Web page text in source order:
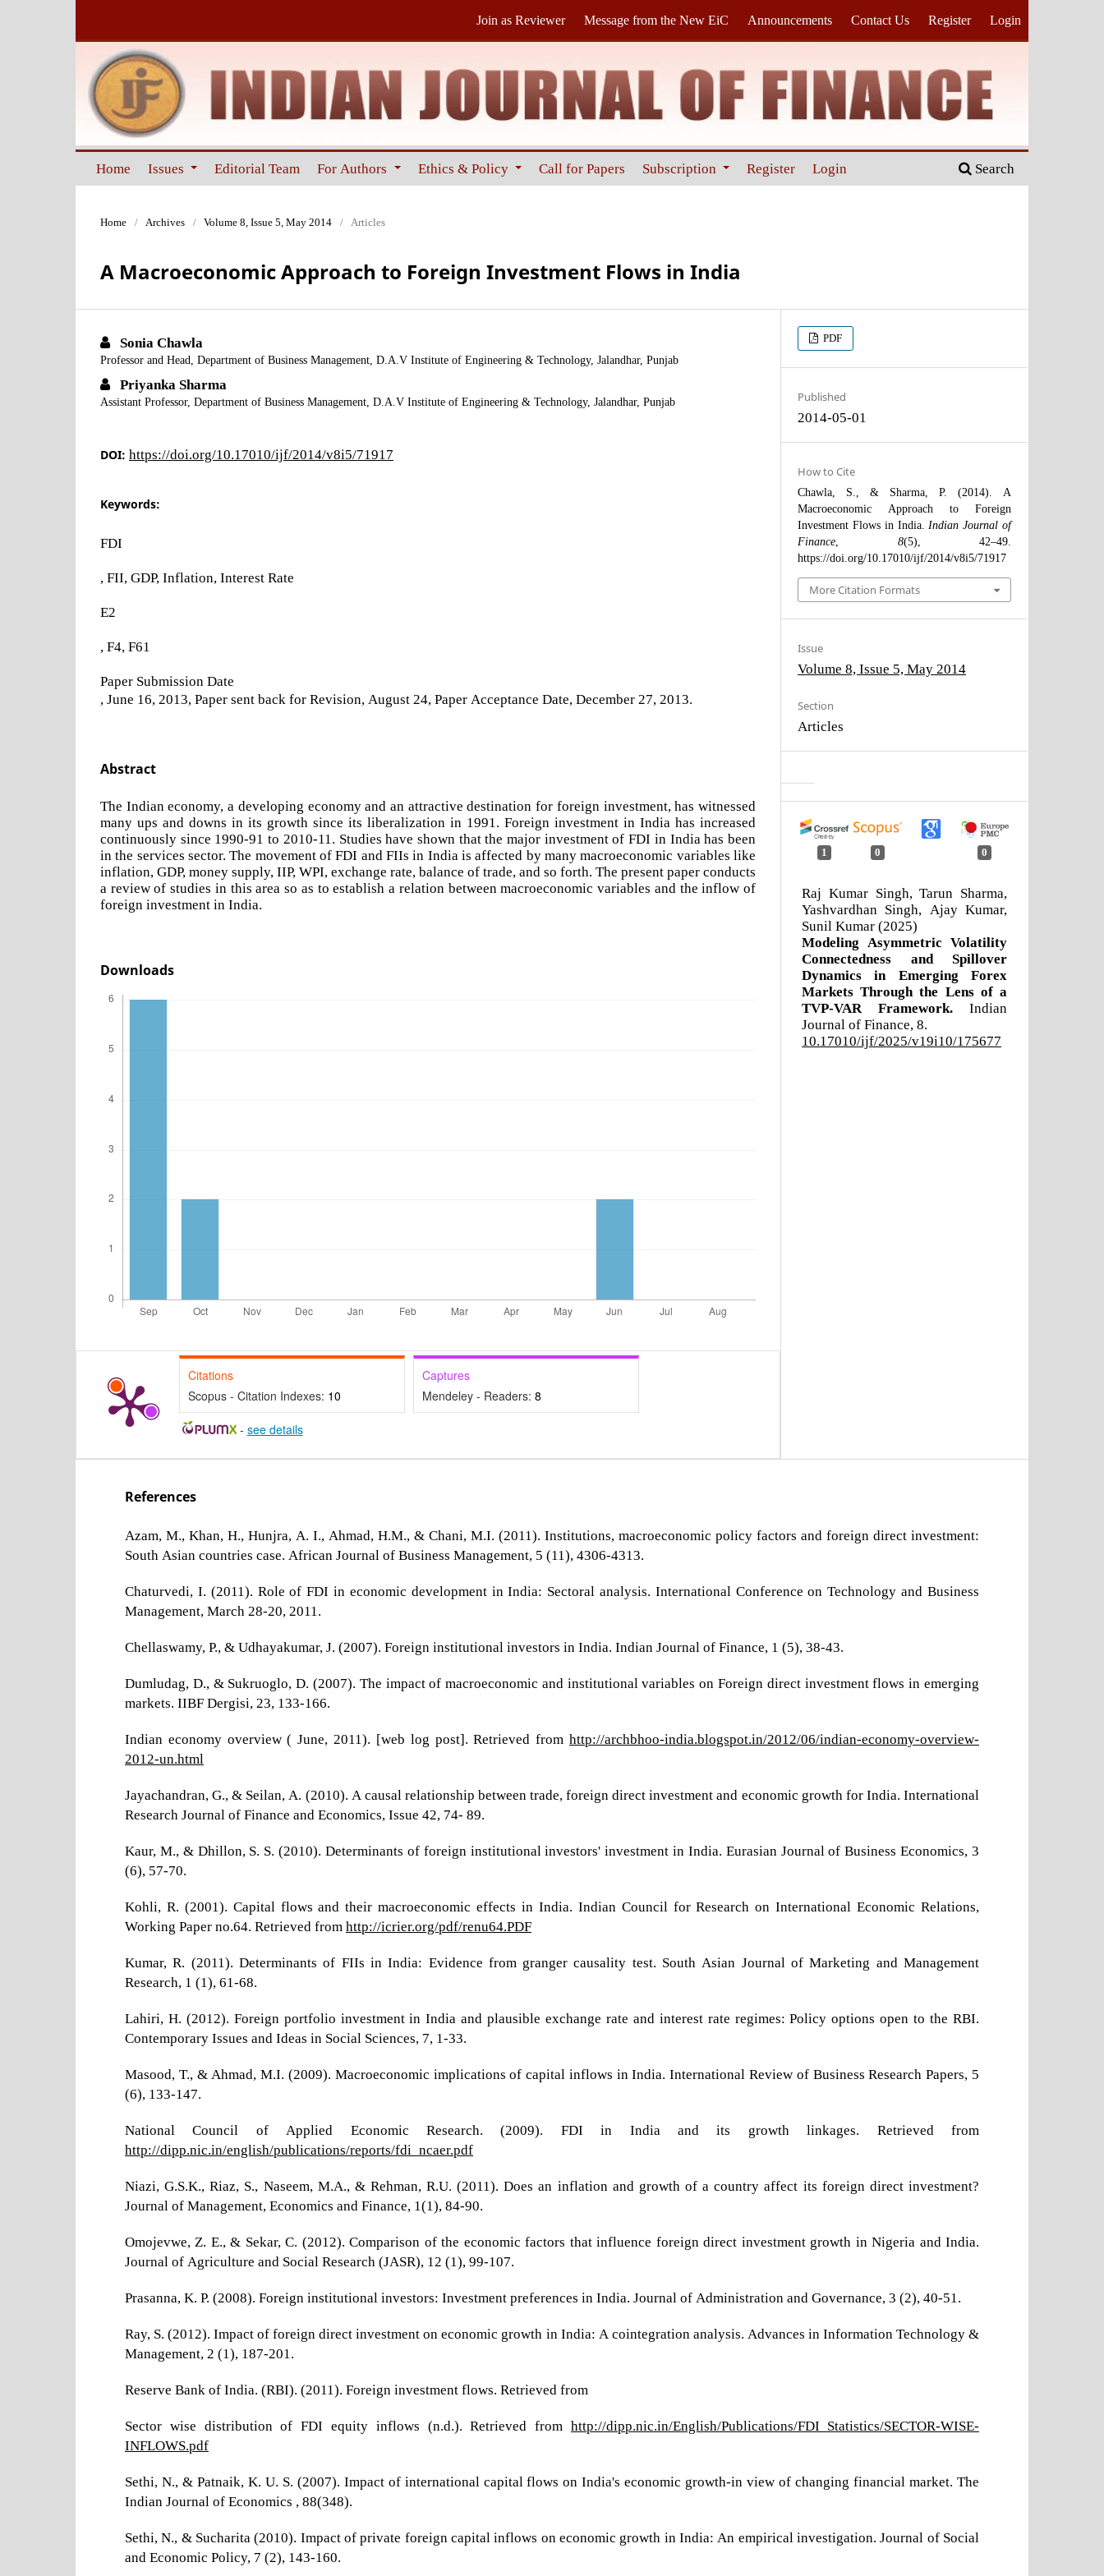
Home Issues Editorial Team For Authors Ethics & Policy Call for Papers Subscription Register Login Search
Join as Reviewer Message from the New EiC Announcements Contact Us Register Login
Home / Archives / Volume 8, Issue 5, May 2014 / Articles
A Macroeconomic Approach to Foreign Investment Flows in India
Sonia Chawla
Professor and Head, Department of Business Management, D.A.V Institute of Engineering & Technology, Jalandhar, Punjab
Priyanka Sharma
Assistant Professor, Department of Business Management, D.A.V Institute of Engineering & Technology, Jalandhar, Punjab
DOI: https://doi.org/10.17010/ijf/2014/v8i5/71917
Keywords:
FDI
, FII, GDP, Inflation, Interest Rate
E2
, F4, F61
Paper Submission Date
, June 16, 2013, Paper sent back for Revision, August 24, Paper Acceptance Date, December 27, 2013.
Abstract
The Indian economy, a developing economy and an attractive destination for foreign investment, has witnessed
many ups and downs in its growth since its liberalization in 1991. Foreign investment in India has increased
continuously since 1990-91 to 2010-11. Studies have shown that the major investment of FDI in India has been
in the services sector. The movement of FDI and FIIs in India is affected by many macroeconomic variables like
inflation, GDP, money supply, IIP, WPI, exchange rate, balance of trade, and so forth. The present paper conducts
a review of studies in this area so as to establish a relation between macroeconomic variables and the inflow of
foreign investment in India.
Downloads
Citations
Scopus - Citation Indexes: 10
Captures
Mendeley - Readers: 8
- see details
PDF
Published
2014-05-01
How to Cite
Chawla, S., & Sharma, P. (2014). A
Macroeconomic Approach to Foreign
Investment Flows in India. Indian Journal of
Finance
8(5), 42–49.
https://doi.org/10.17010/ijf/2014/v8i5/71917
More Citation Formats
Issue
Volume 8, Issue 5, May 2014
Section
Articles
1 0 0
Raj Kumar Singh, Tarun Sharma,
Yashvardhan Singh, Ajay Kumar,
Sunil Kumar (2025)
Modeling Asymmetric Volatility
Connectedness and Spillover
Dynamics in Emerging Forex
Markets Through the Lens of a
TVP-VAR Framework. Indian
Journal of Finance,8.
10.17010/ijf/2025/v19i10/175677
References
Azam, M., Khan, H., Hunjra, A. I., Ahmad, H.M., & Chani, M.I. (2011). Institutions, macroeconomic policy factors and foreign direct investment:
South Asian countries case. African Journal of Business Management, 5 (11), 4306-4313.
Chaturvedi, I. (2011). Role of FDI in economic development in India: Sectoral analysis. International Conference on Technology and Business
Management, March 28-20, 2011.
Chellaswamy, P., & Udhayakumar, J. (2007). Foreign institutional investors in India. Indian Journal of Finance, 1 (5), 38-43.
Dumludag, D., & Sukruoglo, D. (2007). The impact of macroeconomic and institutional variables on Foreign direct investment flows in emerging
markets. IIBF Dergisi, 23, 133-166.
Indian economy overview ( June, 2011). [web log post]. Retrieved from http://archbhoo-india.blogspot.in/2012/06/indian-economy-overview-
2012-un.html
Jayachandran, G., & Seilan, A. (2010). A causal relationship between trade, foreign direct investment and economic growth for India. International
Research Journal of Finance and Economics, Issue 42, 74- 89.
Kaur, M., & Dhillon, S. S. (2010). Determinants of foreign institutional investors' investment in India. Eurasian Journal of Business Economics, 3
(6), 57-70.
Kohli, R. (2001). Capital flows and their macroeconomic effects in India. Indian Council for Research on International Economic Relations,
Working Paper no.64. Retrieved from http://icrier.org/pdf/renu64.PDF
Kumar, R. (2011). Determinants of FIIs in India: Evidence from granger causality test. South Asian Journal of Marketing and Management
Research, 1 (1), 61-68.
Lahiri, H. (2012). Foreign portfolio investment in India and plausible exchange rate and interest rate regimes: Policy options open to the RBI.
Contemporary Issues and Ideas in Social Sciences, 7, 1-33.
Masood, T., & Ahmad, M.I. (2009). Macroeconomic implications of capital inflows in India. International Review of Business Research Papers, 5
(6), 133-147.
National Council of Applied Economic Research. (2009). FDI in India and its growth linkages. Retrieved from
http://dipp.nic.in/english/publications/reports/fdi_ncaer.pdf
Niazi, G.S.K., Riaz, S., Naseem, M.A., & Rehman, R.U. (2011). Does an inflation and growth of a country affect its foreign direct investment?
Journal of Management, Economics and Finance, 1(1), 84-90.
Omojevwe, Z. E., & Sekar, C. (2012). Comparison of the economic factors that influence foreign direct investment growth in Nigeria and India.
Journal of Agriculture and Social Research (JASR), 12 (1), 99-107.
Prasanna, K. P. (2008). Foreign institutional investors: Investment preferences in India. Journal of Administration and Governance, 3 (2), 40-51.
Ray, S. (2012). Impact of foreign direct investment on economic growth in India: A cointegration analysis. Advances in Information Technology &
Management, 2 (1), 187-201.
Reserve Bank of India. (RBI). (2011). Foreign investment flows. Retrieved from
Sector wise distribution of FDI equity inflows (n.d.). Retrieved from http://dipp.nic.in/English/Publications/FDI_Statistics/SECTOR-WISE-
INFLOWS.pdf
Sethi, N., & Patnaik, K. U. S. (2007). Impact of international capital flows on India's economic growth-in view of changing financial market. The
Indian Journal of Economics , 88(348).
Sethi, N., & Sucharita (2010). Impact of private foreign capital inflows on economic growth in India: An empirical investigation. Journal of Social
and Economic Policy, 7 (2), 143-160.